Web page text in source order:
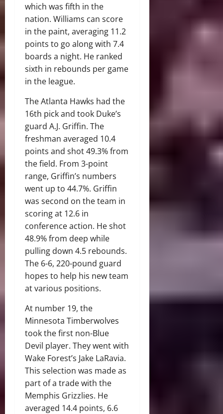
which was fifth in the
nation. Williams can score
in the paint, averaging 11.2
points to go along with 7.4
boards a night. He ranked
sixth in rebounds per game
in the league.
The Atlanta Hawks had the
16th pick and took Duke’s
guard A.J. Griffin. The
freshman averaged 10.4
points and shot 49.3% from
the field. From 3-point
range, Griffin’s numbers
went up to 44.7%. Griffin
was second on the team in
scoring at 12.6 in
conference action. He shot
48.9% from deep while
pulling down 4.5 rebounds.
The 6-6, 220-pound guard
hopes to help his new team
at various positions.
At number 19, the
Minnesota Timberwolves
took the first non-Blue
Devil player. They went with
Wake Forest’s Jake LaRavia.
This selection was made as
part of a trade with the
Memphis Grizzlies. He
averaged 14.4 points, 6.6